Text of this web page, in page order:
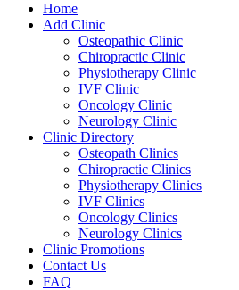
Home
Add Clinic
Osteopathic Clinic
Chiropractic Clinic
Physiotherapy Clinic
IVF Clinic
Oncology Clinic
Neurology Clinic
Clinic Directory
Osteopath Clinics
Chiropractic Clinics
Physiotherapy Clinics
IVF Clinics
Oncology Clinics
Neurology Clinics
Clinic Promotions
Contact Us
FAQ